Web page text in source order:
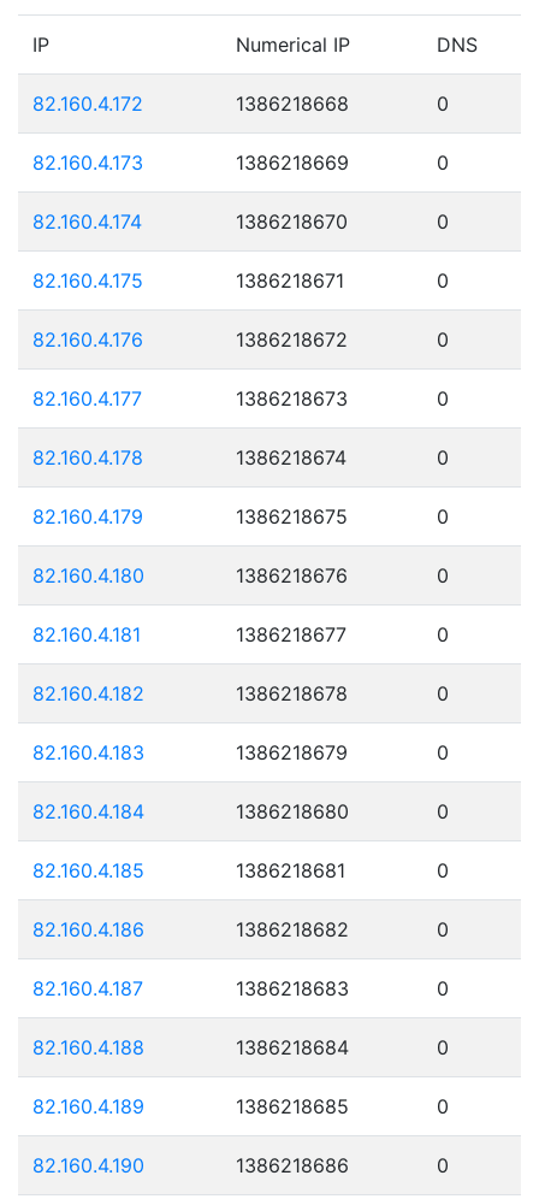
IP Numerical IP DNS
82.160.4.172 1386218668 0
82.160.4.173 1386218669 0
82.160.4.174 1386218670 0
82.160.4.175 1386218671 0
82.160.4.176 1386218672 0
82.160.4.177 1386218673 0
82.160.4.178 1386218674 0
82.160.4.179 1386218675 0
82.160.4.180 1386218676 0
82.160.4.181 1386218677 0
82.160.4.182 1386218678 0
82.160.4.183 1386218679 0
82.160.4.184 1386218680 0
82.160.4.185 1386218681 0
82.160.4.186 1386218682 0
82.160.4.187 1386218683 0
82.160.4.188 1386218684 0
82.160.4.189 1386218685 0
82.160.4.190 1386218686 0